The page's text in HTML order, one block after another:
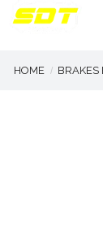
HOME BRAKES